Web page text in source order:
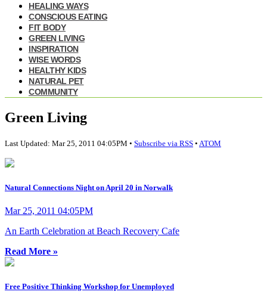
HEALING WAYS
CONSCIOUS EATING
FIT BODY
GREEN LIVING
INSPIRATION
WISE WORDS
HEALTHY KIDS
NATURAL PET
COMMUNITY
Green Living
Last Updated: Mar 25, 2011 04:05PM • Subscribe via RSS • ATOM
Natural Connections Night on April 20 in Norwalk
Mar 25, 2011 04:05PM
An Earth Celebration at Beach Recovery Cafe
Read More »
Free Positive Thinking Workshop for Unemployed